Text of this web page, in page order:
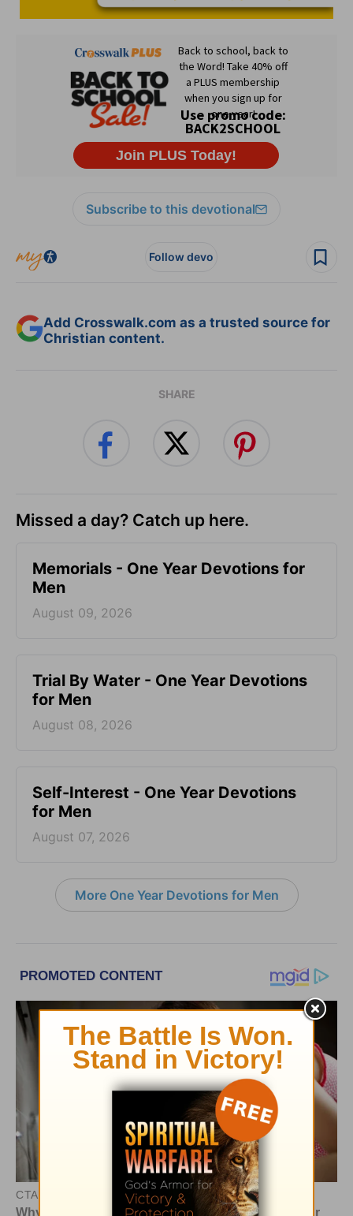
Subscribe to this devotional
Follow devo
Add Crosswalk.com as a trusted source for
Christian content.
SHARE
Missed a day? Catch up here.
Memorials - One Year Devotions for
Men
August 09, 2026
Trial By Water - One Year Devotions
for Men
August 08, 2026
Self-Interest - One Year Devotions
for Men
August 07, 2026
More One Year Devotions for Men